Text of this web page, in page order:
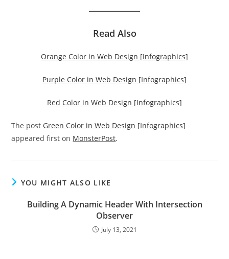
Read Also
Orange Color in Web Design [Infographics]
Purple Color in Web Design [Infographics]
Red Color in Web Design [Infographics]
The post Green Color in Web Design [Infographics]
appeared first on MonsterPost.
YOU MIGHT ALSO LIKE
Building A Dynamic Header With Intersection
Observer
July 13, 2021